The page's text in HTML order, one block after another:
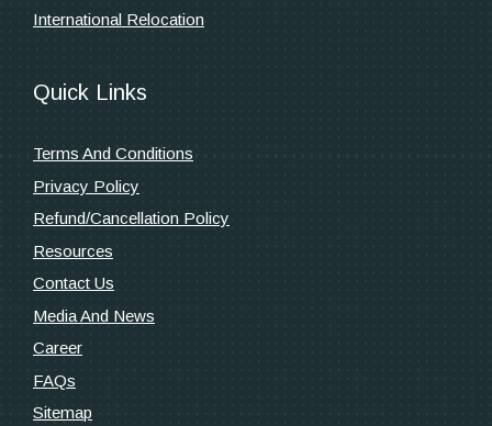
International Relocation
Quick Links
Terms And Conditions
Privacy Policy
Refund/Cancellation Policy
Resources
Contact Us
Media And News
Career
FAQs
Sitemap